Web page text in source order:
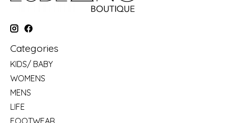
Categories
KIDS/ BABY
WOMENS
MENS
LIFE